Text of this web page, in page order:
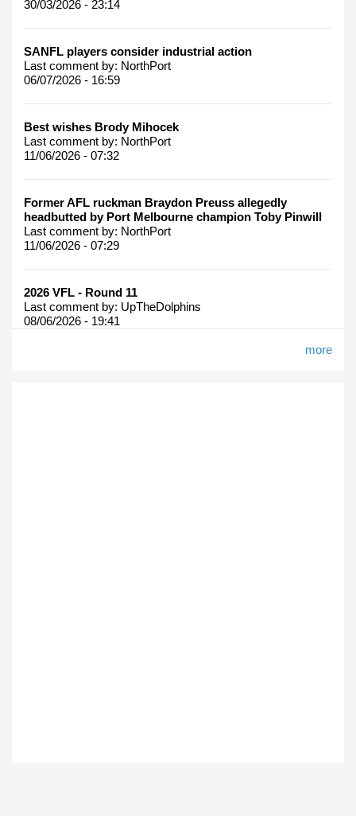
30/03/2026 - 23:14
SANFL players consider industrial action
Last comment by: NorthPort
06/07/2026 - 16:59
Best wishes Brody Mihocek
Last comment by: NorthPort
11/06/2026 - 07:32
Former AFL ruckman Braydon Preuss allegedly
headbutted by Port Melbourne champion Toby Pinwill
Last comment by: NorthPort
11/06/2026 - 07:29
2026 VFL - Round 11
Last comment by: UpTheDolphins
08/06/2026 - 19:41
more